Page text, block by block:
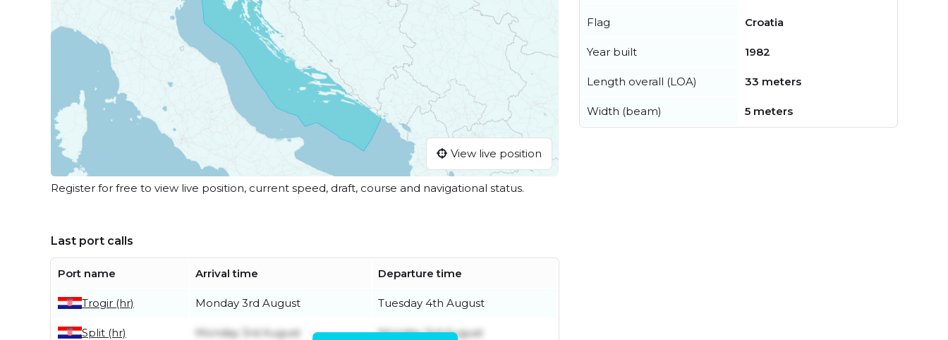
View live position
Register for free to view live position, current speed, draft, course and navigational status.
Last port calls
Port name Arrival time Departure time
Trogir (hr) Monday 3rd August Tuesday 4th August
Split (hr) Monday 3rd August Monday 3rd August
Flag Croatia
Year built 1982
Length overall (LOA) 33 meters
Width (beam) 5 meters